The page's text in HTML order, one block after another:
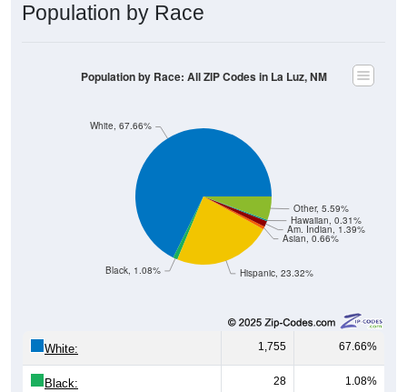
Population by Race
Hispanic, 23.32%
Asian, 0.66%
Am. Indian, 1.39%
Hawaiian, 0.31%
Other, 5.59%
Black, 1.08%
White, 67.66%
Population by Race: All ZIP Codes in La Luz, NM
White: 1,755 67.66%
Black: 28 1.08%